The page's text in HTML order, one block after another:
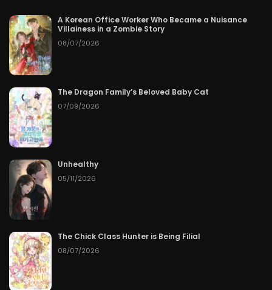
A Korean Office Worker Who Became a Nuisance
Villainess in a Zombie Story
08/07/2026
The Dragon Family’s Beloved Baby Cat
07/09/2026
Unhealthy
05/11/2026
The Chick Class Hunter is Being Filial
08/07/2026